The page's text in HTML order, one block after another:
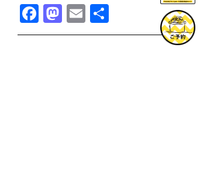
Facebook
Mastodon
Email
有